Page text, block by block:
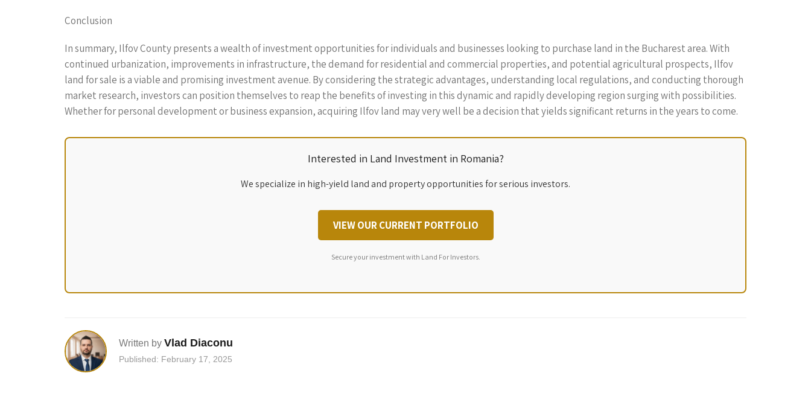
Conclusion
In summary, Ilfov County presents a wealth of investment opportunities for individuals and businesses looking to purchase land in the Bucharest area. With
continued urbanization, improvements in infrastructure, the demand for residential and commercial properties, and potential agricultural prospects, Ilfov
land for sale is a viable and promising investment avenue. By considering the strategic advantages, understanding local regulations, and conducting thorough
market research, investors can position themselves to reap the benefits of investing in this dynamic and rapidly developing region surging with possibilities.
Whether for personal development or business expansion, acquiring Ilfov land may very well be a decision that yields significant returns in the years to come.
Interested in Land Investment in Romania?
We specialize in high-yield land and property opportunities for serious investors.
VIEW OUR CURRENT PORTFOLIO
Secure your investment with Land For Investors.
Written by Vlad Diaconu
Published: February 17, 2025